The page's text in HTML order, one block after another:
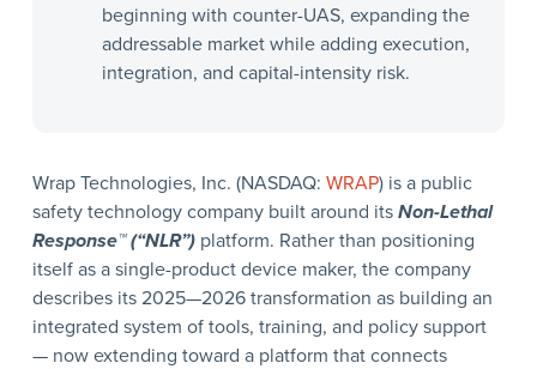
beginning with counter-UAS, expanding the
addressable market while adding execution,
integration, and capital-intensity risk.
Wrap Technologies, Inc. (NASDAQ: WRAP) is a public
safety technology company built around its Non-Lethal
Response™ (“NLR”)platform. Rather than positioning
itself as a single-product device maker, the company
describes its 2025—2026 transformation as building an
integrated system of tools, training, and policy support
— now extending toward a platform that connects